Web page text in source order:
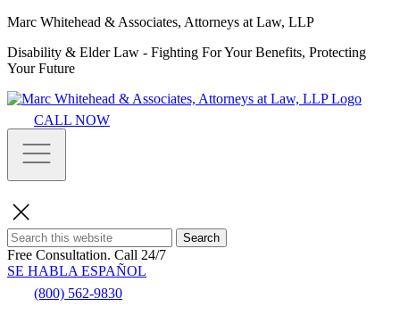
Marc Whitehead & Associates, Attorneys at Law, LLP
Disability & Elder Law - Fighting For Your Benefits, Protecting
Your Future
CALL NOW
Search
Free Consultation. Call 24/7
SE HABLA ESPAÑOL
(800) 562-9830